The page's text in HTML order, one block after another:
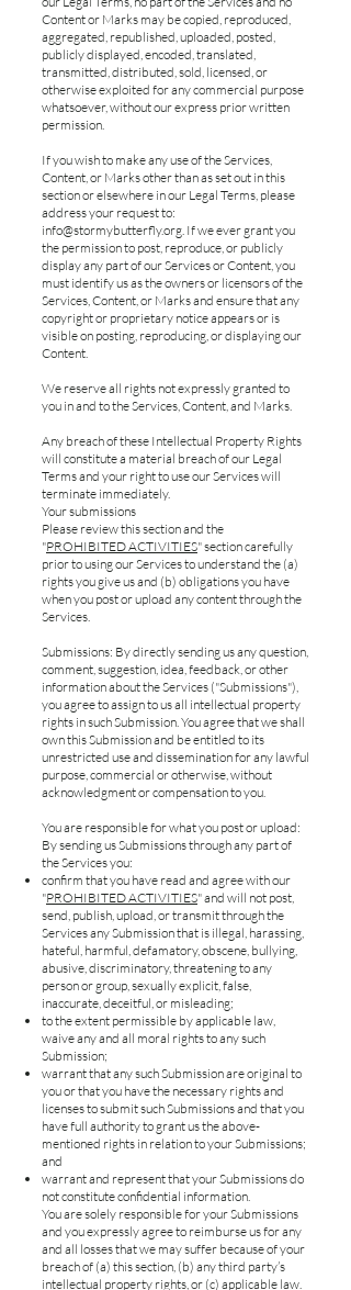
Content or Marks may be copied, reproduced,
aggregated, republished, uploaded, posted,
publicly displayed, encoded, translated,
transmitted, distributed, sold, licensed, or
otherwise exploited for any commercial purpose
whatsoever, without our express prior written
permission.
If you wish to make any use of the Services,
Content, or Marks other than as set out in this
section or elsewhere in our Legal Terms, please
address your request to:
info@stormybutterfly.org. If we ever grant you
the permission to post, reproduce, or publicly
display any part of our Services or Content, you
must identify us as the owners or licensors of the
Services, Content, or Marks and ensure that any
copyright or proprietary notice appears or is
visible on posting, reproducing, or displaying our
Content.
We reserve all rights not expressly granted to
you in and to the Services, Content, and Marks.
Any breach of these Intellectual Property Rights
will constitute a material breach of our Legal
Terms and your right to use our Services will
terminate immediately.
Your submissions
Please review this section and the
"PROHIBITED ACTIVITIES" section carefully
prior to using our Services to understand the (a)
rights you give us and (b) obligations you have
when you post or upload any content through the
Services.
Submissions: By directly sending us any question,
comment, suggestion, idea, feedback, or other
information about the Services ("Submissions"),
you agree to assign to us all intellectual property
rights in such Submission. You agree that we shall
own this Submission and be entitled to its
unrestricted use and dissemination for any lawful
purpose, commercial or otherwise, without
acknowledgment or compensation to you.
You are responsible for what you post or upload:
By sending us Submissions through any part of
the Services you:
confirm that you have read and agree with our
"PROHIBITED ACTIVITIES" and will not post,
send, publish, upload, or transmit through the
Services any Submission that is illegal, harassing,
hateful, harmful, defamatory, obscene, bullying,
abusive, discriminatory, threatening to any
person or group, sexually explicit, false,
inaccurate, deceitful, or misleading;
to the extent permissible by applicable law,
waive any and all moral rights to any such
Submission;
warrant that any such Submission are original to
you or that you have the necessary rights and
licenses to submit such Submissions and that you
have full authority to grant us the above-
mentioned rights in relation to your Submissions;
and
warrant and represent that your Submissions do
not constitute confidential information.
You are solely responsible for your Submissions
and you expressly agree to reimburse us for any
and all losses that we may suffer because of your
breach of (a) this section, (b) any third party’s
intellectual property rights, or (c) applicable law.